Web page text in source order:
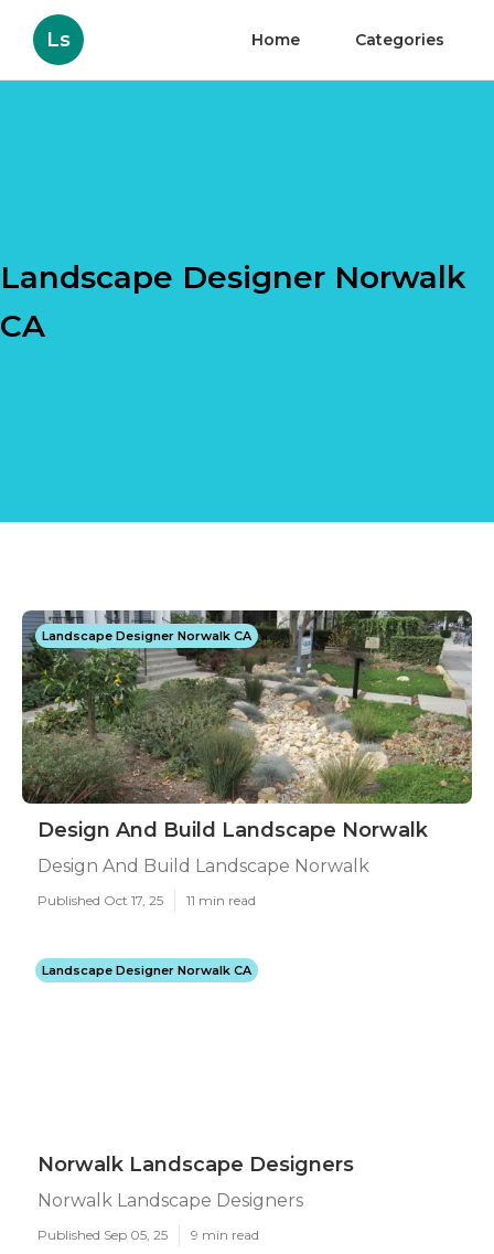
Ls Home Categories
Landscape Designer Norwalk
CA
Landscape Designer Norwalk CA
Design And Build Landscape Norwalk
Design And Build Landscape Norwalk
Published Oct 17, 25 11 min read
Landscape Designer Norwalk CA
Norwalk Landscape Designers
Norwalk Landscape Designers
Published Sep 05, 25 9 min read